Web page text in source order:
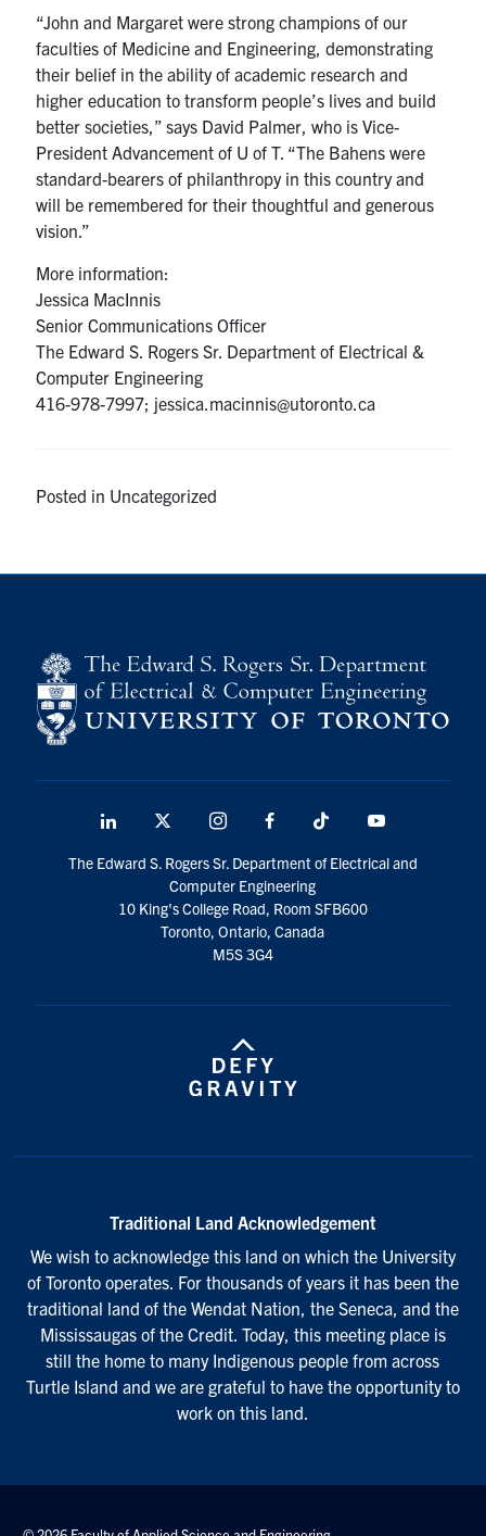
“John and Margaret were strong champions of our
faculties of Medicine and Engineering, demonstrating
their belief in the ability of academic research and
higher education to transform people’s lives and build
better societies,” says David Palmer, who is Vice-
President Advancement of U of T. “The Bahens were
standard-bearers of philanthropy in this country and
will be remembered for their thoughtful and generous
vision.”
More information:
Jessica MacInnis
Senior Communications Officer
The Edward S. Rogers Sr. Department of Electrical &
Computer Engineering
416-978-7997; jessica.macinnis@utoronto.ca
Posted in Uncategorized
LinkedIn
media
InstagramFacebook TikTok
The Edward S. Rogers Sr. Department of Electrical and
Computer Engineering
10 King's College Road, Room SFB600
Toronto, Ontario, Canada
M5S 3G4
Traditional Land Acknowledgement
We wish to acknowledge this land on which the University
of Toronto operates. For thousands of years it has been the
traditional land of the Wendat Nation, the Seneca, and the
Mississaugas of the Credit. Today, this meeting place is
still the home to many Indigenous people from across
Turtle Island and we are grateful to have the opportunity to
work on this land.